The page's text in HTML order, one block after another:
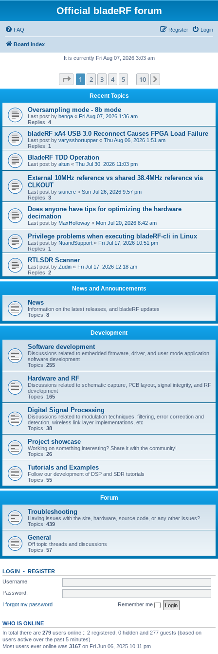
Official bladeRF forum
FAQ Login
Register
Board index
It is currently Fri Aug 07, 2026 3:03 am
Page 1of 10
1 2 3 4 5 10
Recent Topics
Oversampling mode - 8b mode
Last post by benga « Fri Aug 07, 2026 1:36 am
Replies: 4
bladeRF xA4 USB 3.0 Reconnect Causes FPGA Load Failure
Last post by varysshortupper « Thu Aug 06, 2026 1:51 am
Replies: 1
BladeRF TDD Operation
Last post by altun « Thu Jul 30, 2026 11:03 pm
External 10MHz reference vs shared 38.4MHz reference via
CLKOUT
Last post by siunere « Sun Jul 26, 2026 9:57 pm
Replies: 3
Does anyone have tips for optimizing the hardware
decimation
Last post by MaxHolloway « Mon Jul 20, 2026 8:42 am
Privilege problems when executing bladeRF-cli in Linux
Last post by NuandSupport « Fri Jul 17, 2026 10:51 pm
Replies: 1
RTLSDR Scanner
Last post by Zudin « Fri Jul 17, 2026 12:18 am
Replies: 2
News and Announcements
News
Information on the latest releases, and bladeRF updates
Topics: 8
Development
Software development
Discussions related to embedded firmware, driver, and user mode application
software development
Topics: 255
Hardware and RF
Discussions related to schematic capture, PCB layout, signal integrity, and RF
development
Topics: 165
Digital Signal Processing
Discussions related to modulation techniques, filtering, error correction and
detection, wireless link layer implementations, etc
Topics: 38
Project showcase
Working on something interesting? Share it with the community!
Topics: 26
Tutorials and Examples
Follow our development of DSP and SDR tutorials
Topics: 55
Forum
Troubleshooting
Having issues with the site, hardware, source code, or any other issues?
Topics: 439
General
Off topic threads and discussions
Topics: 57
LOGIN • REGISTER
Username:
Password:
I forgot my password
Remember me
WHO IS ONLINE
In total there are 279 users online :: 2 registered, 0 hidden and 277 guests (based on
users active over the past 5 minutes)
Most users ever online was 3167 on Fri Jun 06, 2025 10:11 pm